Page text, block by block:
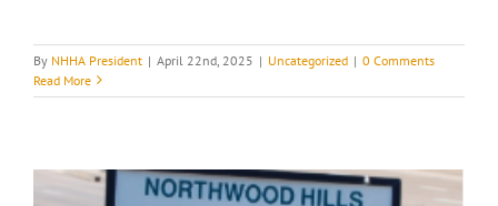
By NHHA President | April 22nd, 2025 | Uncategorized | 0 Comments
Read More